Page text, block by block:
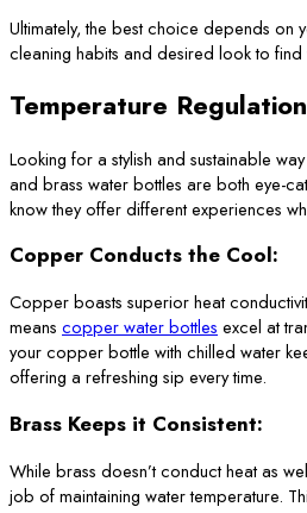
Ultimately, the best choice depends on
cleaning habits and desired look to
Temperature Regulation
Looking for a stylish and sustainable
and brass water bottles are both eye-
know they offer different experiences
Copper Conducts the Cool:
Copper boasts superior heat
means copper water bottles excel at
your copper bottle with chilled water
offering a refreshing sip every time.
Brass Keeps it Consistent:
While brass doesn’t conduct heat as
job of maintaining water temperature.